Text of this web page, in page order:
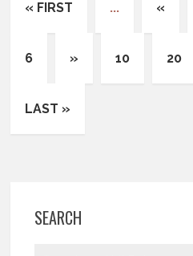
« FIRST ... «
6 » 10 20
LAST »
SEARCH